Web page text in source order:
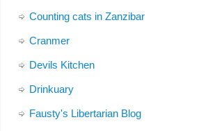
Counting cats in Zanzibar
Cranmer
Devils Kitchen
Drinkuary
Fausty's Libertarian Blog